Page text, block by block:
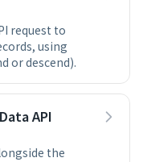
request to
using
or descend).
API
the